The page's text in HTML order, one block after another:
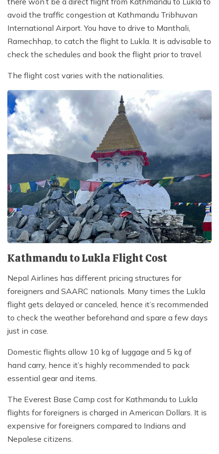
avoid the traffic congestion at Kathmandu Tribhuvan
International Airport. You have to drive to Manthali,
Ramechhap, to catch the flight to Lukla. It is advisable to
check the schedules and book the flight prior to travel.
The flight cost varies with the nationalities.
Kathmandu to Lukla Flight Cost
Nepal Airlines has different pricing structures for
foreigners and SAARC nationals. Many times the Lukla
flight gets delayed or canceled, hence it’s recommended
to check the weather beforehand and spare a few days
just in case.
Domestic flights allow 10 kg of luggage and 5 kg of
hand carry, hence it’s highly recommended to pack
essential gear and items.
The Everest Base Camp cost for Kathmandu to Lukla
flights for foreigners is charged in American Dollars. It is
expensive for foreigners compared to Indians and
Nepalese citizens.